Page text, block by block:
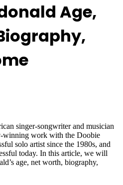
Age,
singer-songwriter and musician
winning work with the Doobie
solo artist since the 1980s, and
today. In this article, we will
age, net worth, biography,